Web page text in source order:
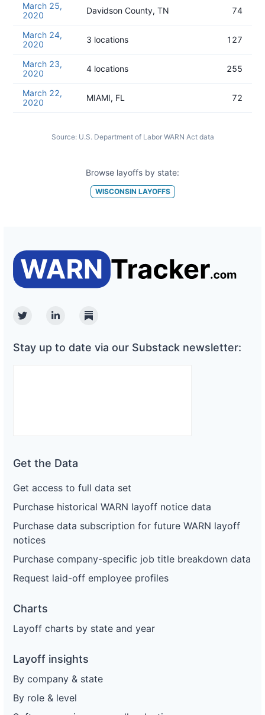
March 25,
2020
Davidson County, TN 74
March 24,
2020
3 locations 127
March 23,
2020
4 locations 255
March 22,
2020
MIAMI, FL 72
Source: U.S. Department of Labor WARN Act data
Browse layoffs by state:
WISCONSIN LAYOFFS
TwitterLinkedinSubstack
Stay up to date via our Substack newsletter:
Get the Data
Get access to full data set
Purchase historical WARN layoff notice data
Purchase data subscription for future WARN layoff
notices
Purchase company-specific job title breakdown data
Request laid-off employee profiles
Charts
Layoff charts by state and year
Layoff insights
By company & state
By role & level